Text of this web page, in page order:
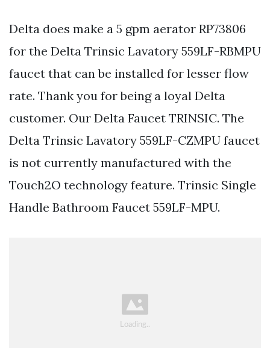
Delta does make a 5 gpm aerator RP73806
for the Delta Trinsic Lavatory 559LF-RBMPU
faucet that can be installed for lesser flow
rate. Thank you for being a loyal Delta
customer. Our Delta Faucet TRINSIC. The
Delta Trinsic Lavatory 559LF-CZMPU faucet
is not currently manufactured with the
Touch2O technology feature. Trinsic Single
Handle Bathroom Faucet 559LF-MPU.